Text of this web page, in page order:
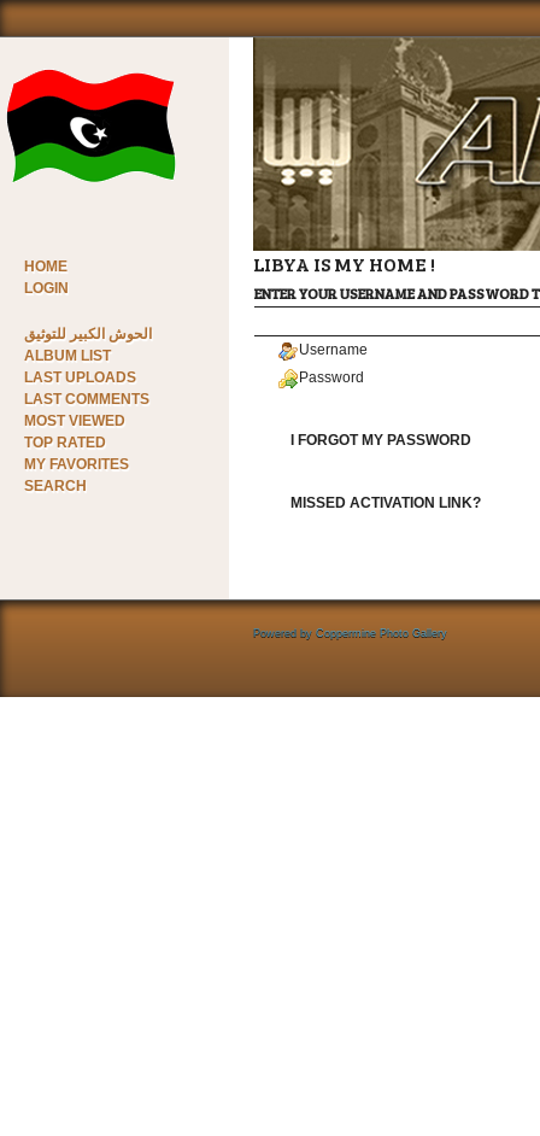
HOME
LOGIN
الحوش الكبير للتوثيق
ALBUM LIST
LAST UPLOADS
LAST COMMENTS
MOST VIEWED
TOP RATED
MY FAVORITES
SEARCH
LIBYA IS MY HOME !
ENTER YOUR USERNAME AND PASSWORD
Username
Password
I FORGOT MY PASSWORD
MISSED ACTIVATION LINK?
Powered by Coppermine Photo Gallery